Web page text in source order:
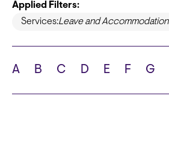
Languages
School
Applied Filters:
Services:Leave and Accommodation
A B C D E F G